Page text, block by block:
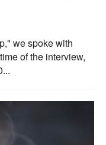
we spoke with
of the interview,